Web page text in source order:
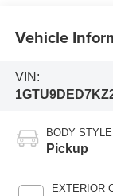
Vehicle
VIN:
BODY STYLE
Pickup
EXTERIOR